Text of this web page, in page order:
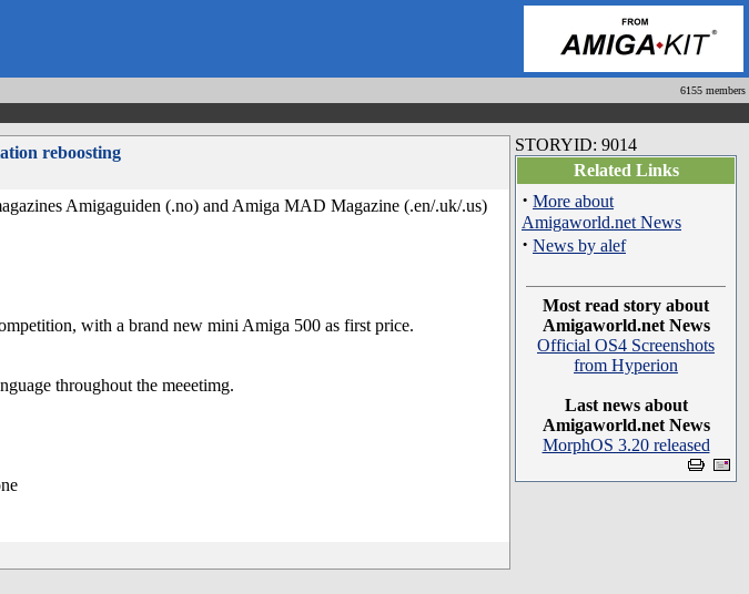
6155 members
reboosting
Amigaguiden (.no) and Amiga MAD Magazine (.en/.uk/.us)
with a brand new mini Amiga 500 as first price.
throughout the meeetimg.
STORYID: 9014
Related Links
· More about
Amigaworld.net News
· News by alef
Most read story about
Amigaworld.net News
Official OS4 Screenshots
from Hyperion
Last news about
Amigaworld.net News
MorphOS 3.20 released